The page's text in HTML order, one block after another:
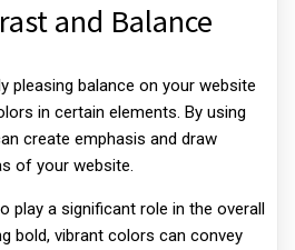
and Balance
pleasing balance on your website
in certain elements. By using
create emphasis and draw
of your website.
play a significant role in the overall
bold, vibrant colors can convey